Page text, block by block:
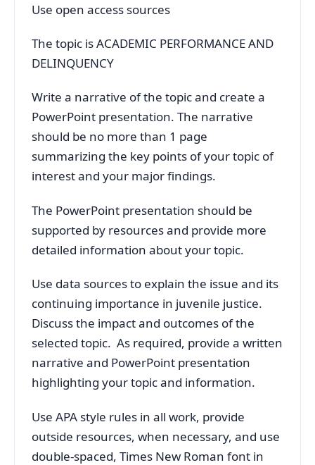
Use open access sources
The topic is ACADEMIC PERFORMANCE AND
DELINQUENCY
Write a narrative of the topic and create a
PowerPoint presentation. The narrative
should be no more than 1 page
summarizing the key points of your topic of
interest and your major findings.
The PowerPoint presentation should be
supported by resources and provide more
detailed information about your topic.
Use data sources to explain the issue and its
continuing importance in juvenile justice.
Discuss the impact and outcomes of the
selected topic. As required, provide a written
narrative and PowerPoint presentation
highlighting your topic and information.
Use APA style rules in all work, provide
outside resources, when necessary, and use
double-spaced, Times New Roman font in